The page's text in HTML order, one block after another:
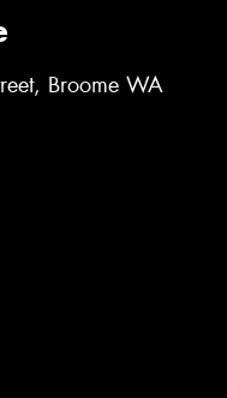
Broome WA